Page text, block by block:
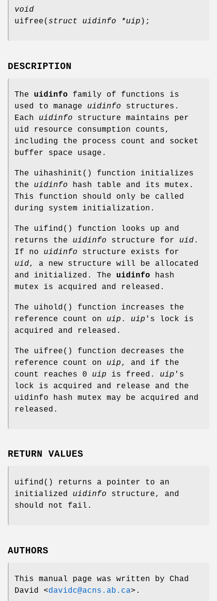
void
uifree( struct uidinfo *uip );
DESCRIPTION
The uidinfo family of functions is
used to manage uidinfo structures.
Each uidinfo structure maintains per
uid resource consumption counts,
including the process count and socket
buffer space usage.
The uihashinit () function initializes
the uidinfo hash table and its mutex.
This function should only be called
during system initialization.
The uifind () function looks up and
returns the uidinfo structure for uid.
If no uidinfo structure exists for
uid, a new structure will be allocated
and initialized. The uidinfo hash
mutex is acquired and released.
The uihold () function increases the
reference count on uip . uip 's lock is
acquired and released.
The uifree() function decreases the
reference count on uip, and if the
count reaches 0 uip is freed. uip 's
lock is acquired and release and the
uidinfo hash mutex may be acquired and
released.
RETURN VALUES
uifind() returns a pointer to an
initialized uidinfo structure, and
should not fail.
AUTHORS
This manual page was written by Chad
David <davidc@acns.ab.ca>.